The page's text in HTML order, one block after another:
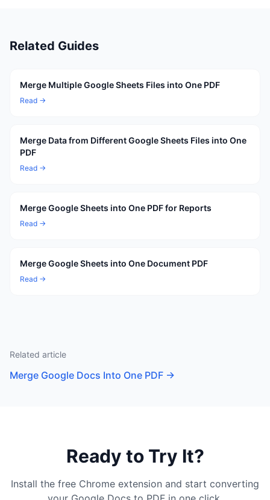
Related Guides
Merge Multiple Google Sheets Files into One PDF
Read →
Merge Data from Different Google Sheets Files into One
PDF
Read →
Merge Google Sheets into One PDF for Reports
Read →
Merge Google Sheets into One Document PDF
Read →
Related article
Merge Google Docs Into One PDF →
Ready to Try It?
Install the free Chrome extension and start converting